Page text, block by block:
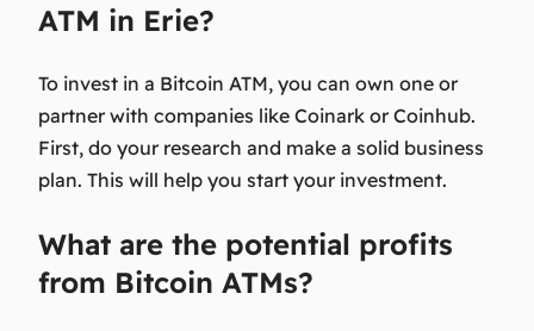
ATM in Erie?
To invest in a Bitcoin ATM, you can own one or
partner with companies like Coinark or Coinhub.
First, do your research and make a solid business
plan. This will help you start your investment.
What are the potential profits
from Bitcoin ATMs?